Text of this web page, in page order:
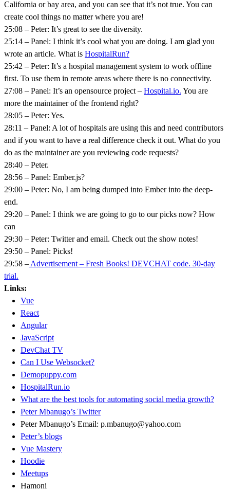
California or bay area, and you can see that it’s not true. You can
create cool things no matter where you are!
25:08 – Peter: It’s great to see the diversity.
25:14 – Panel: I think it’s cool what you are doing. I am glad you
wrote an article. What is HospitalRun?
25:42 – Peter: It’s a hospital management system to work offline
first. To use them in remote areas where there is no connectivity.
27:08 – Panel: It’s an opensource project – Hospital.io. You are
more the maintainer of the frontend right?
28:05 – Peter: Yes.
28:11 – Panel: A lot of hospitals are using this and need contributors
and if you want to have a real difference check it out. What do you
do as the maintainer are you reviewing code requests?
28:40 – Peter.
28:56 – Panel: Ember.js?
29:00 – Peter: No, I am being dumped into Ember into the deep-
end.
29:20 – Panel: I think we are going to go to our picks now? How
can
29:30 – Peter: Twitter and email. Check out the show notes!
29:50 – Panel: Picks!
29:58 – Advertisement – Fresh Books! DEVCHAT code. 30-day
trial.
Links:
Vue
React
Angular
JavaScript
DevChat TV
Can I Use Websocket?
Demopuppy.com
HospitalRun.io
What are the best tools for automating social media growth?
Peter Mbanugo’s Twitter
Peter Mbanugo’s Email: p.mbanugo@yahoo.com
Peter’s blogs
Vue Mastery
Hoodie
Meetups
Hamoni